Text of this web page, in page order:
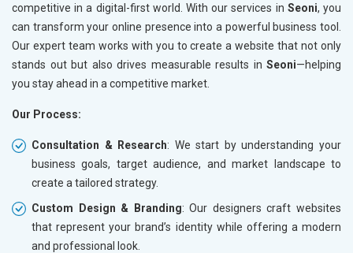
competitive in a digital-first world. With our services in Seoni, you
can transform your online presence into a powerful business tool.
Our expert team works with you to create a website that not only
stands out but also drives measurable results in Seoni—helping
you stay ahead in a competitive market.
Our Process:
Consultation & Research: We start by understanding your
business goals, target audience, and market landscape to
create a tailored strategy.
Custom Design & Branding: Our designers craft websites
that represent your brand’s identity while offering a modern
and professional look.